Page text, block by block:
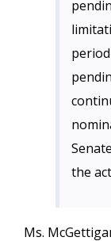
the
Ms.